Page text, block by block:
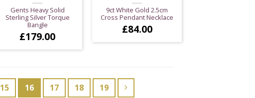
Gents Heavy Solid
Sterling Silver Torque
Bangle
£179.00
9ct White Gold 2.5cm
Cross Pendant Necklace
£84.00
15 16 17 18 19